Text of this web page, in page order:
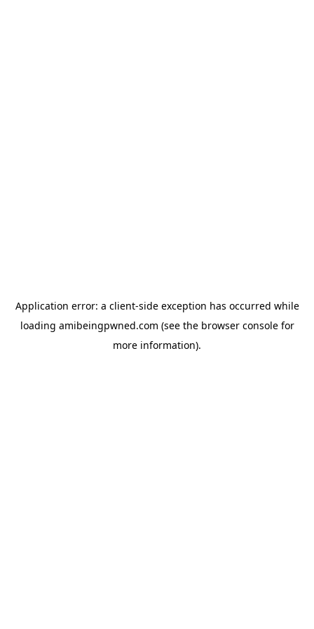
Application error: a client-side exception has occurred while
loading amibeingpwned.com (see the browser consolefor
more information).